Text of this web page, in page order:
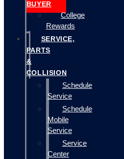
BUYER
College
Rewards
SERVICE,
PARTS
&
COLLISION
Schedule
Service
Schedule
Mobile
Service
Service
Center